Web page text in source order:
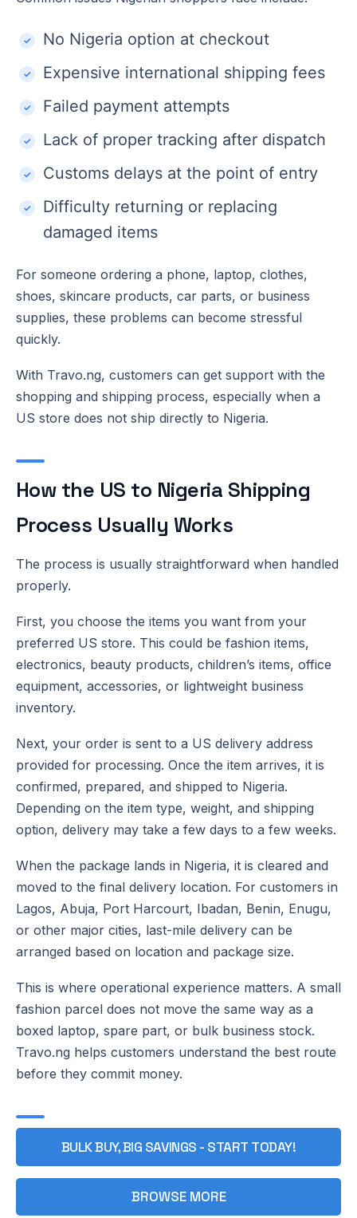
No Nigeria option at checkout
Expensive international shipping fees
Failed payment attempts
Lack of proper tracking after dispatch
Customs delays at the point of entry
Difficulty returning or replacing
damaged items
For someone ordering a phone, laptop, clothes,
shoes, skincare products, car parts, or business
supplies, these problems can become stressful
quickly.
With Travo.ng, customers can get support with the
shopping and shipping process, especially when a
US store does not ship directly to Nigeria.
How the US to Nigeria Shipping
Process Usually Works
The process is usually straightforward when handled
properly.
First, you choose the items you want from your
preferred US store. This could be fashion items,
electronics, beauty products, children’s items, office
equipment, accessories, or lightweight business
inventory.
Next, your order is sent to a US delivery address
provided for processing. Once the item arrives, it is
confirmed, prepared, and shipped to Nigeria.
Depending on the item type, weight, and shipping
option, delivery may take a few days to a few weeks.
When the package lands in Nigeria, it is cleared and
moved to the final delivery location. For customers in
Lagos, Abuja, Port Harcourt, Ibadan, Benin, Enugu,
or other major cities, last-mile delivery can be
arranged based on location and package size.
This is where operational experience matters. A small
fashion parcel does not move the same way as a
boxed laptop, spare part, or bulk business stock.
Travo.ng helps customers understand the best route
before they commit money.
BULK BUY, BIG SAVINGS - START TODAY!
BROWSE MORE